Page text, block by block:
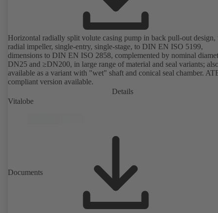
Horizontal radially split volute casing pump in back pull-out
radial impeller, single-entry, single-stage, to DIN EN ISO 5199,
dimensions to DIN EN ISO 2858, complemented by nominal
DN25 and ≥DN200, in large range of material and seal variants;
available as a variant with "wet" shaft and conical seal chamber.
compliant version available.
Details
Vitalobe
Documents